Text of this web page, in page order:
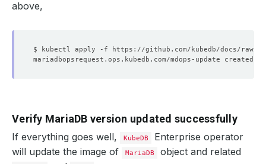
above,
Verify MariaDB version updated successfully
If everything goes well, KubeDB
Enterprise operator
will update the image of
MariaDB object and related